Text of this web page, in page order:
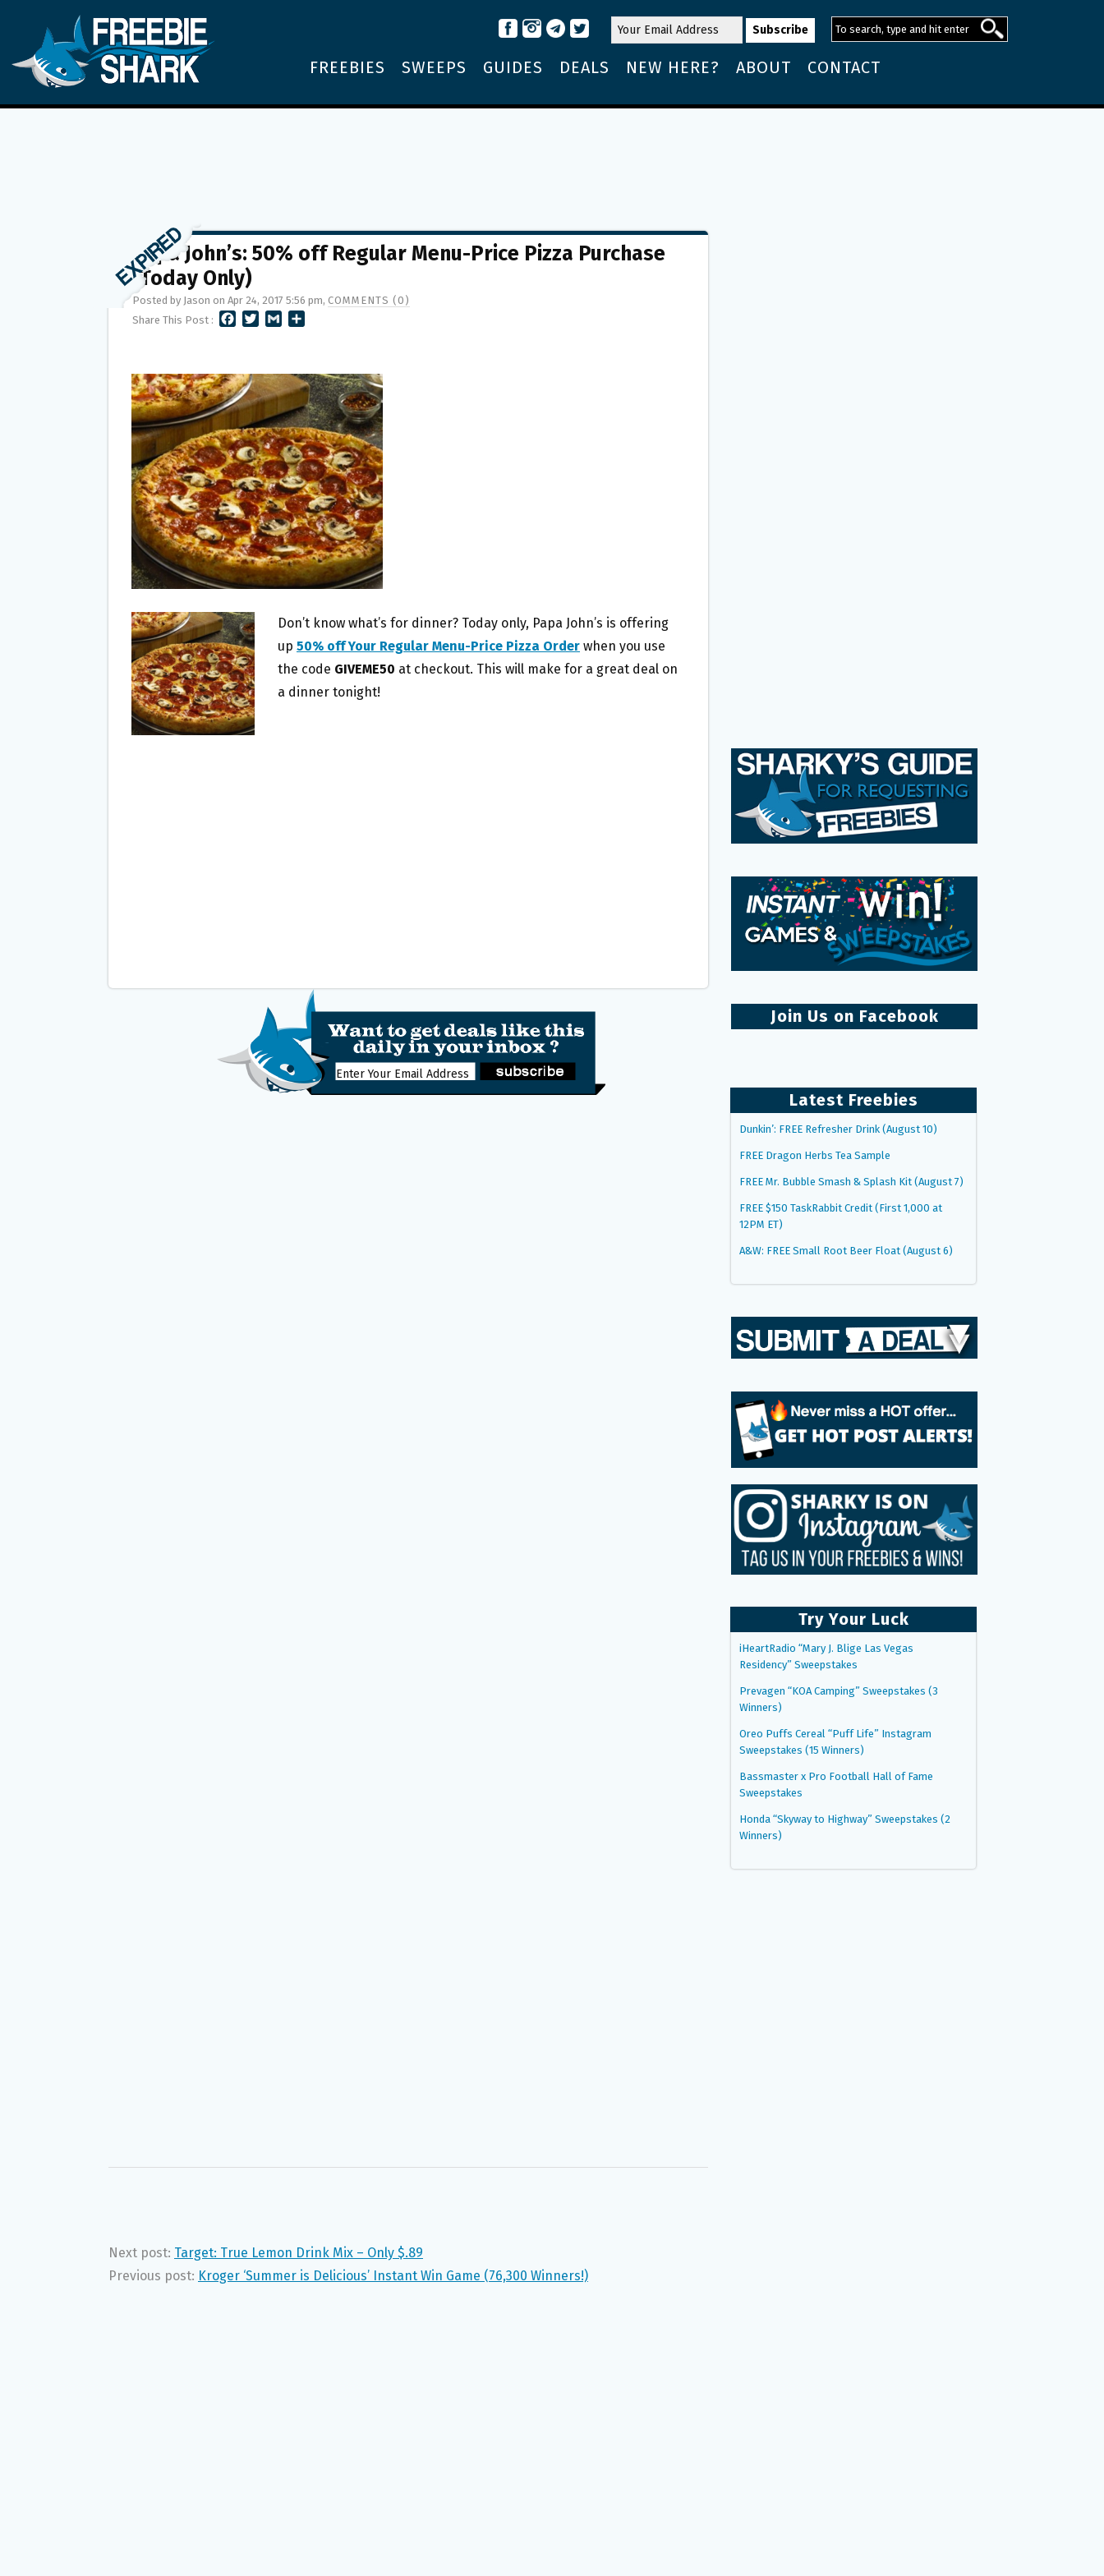
FREEBIES SWEEPS GUIDES DEALS NEW HERE? ABOUT CONTACT
Papa John’s: 50% off Regular Menu-Price Pizza Purchase
(Today Only)
Posted by Jason on Apr 24, 2017 5:56 pm, COMMENTS (0)
Share This Post :
B
O
K
T
E
R
L
E
Don’t know what’s for dinner? Today only, Papa John’s is offering
up 50% off Your Regular Menu-Price Pizza Order when you use
the code GIVEME50 at checkout. This will make for a great deal on
a dinner tonight!
Next post: Target: True Lemon Drink Mix – Only $.89
Previous post: Kroger ‘Summer is Delicious’ Instant Win Game (76,300 Winners!)
Join Us on Facebook
Latest Freebies
Dunkin’: FREE Refresher Drink (August 10)
FREE Dragon Herbs Tea Sample
FREE Mr. Bubble Smash & Splash Kit (August 7)
FREE $150 TaskRabbit Credit (First 1,000 at
12PM ET)
A&W: FREE Small Root Beer Float (August 6)
Try Your Luck
iHeartRadio “Mary J. Blige Las Vegas
Residency” Sweepstakes
Prevagen “KOA Camping” Sweepstakes (3
Winners)
Oreo Puffs Cereal “Puff Life” Instagram
Sweepstakes (15 Winners)
Bassmaster x Pro Football Hall of Fame
Sweepstakes
Honda “Skyway to Highway” Sweepstakes (2
Winners)